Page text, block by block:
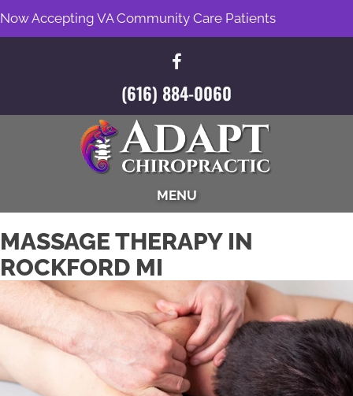
Now Accepting VA Community Care Patients
(616) 884-0060
MENU
MASSAGE THERAPY IN
ROCKFORD MI